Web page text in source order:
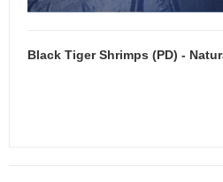
Black Tiger Shrimps (PD) -